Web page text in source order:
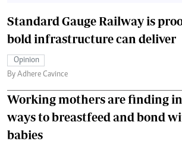
Standard Gauge Railway is
bold infrastructure can deliver
Opinion
By Adhere Cavince
Working mothers are finding
ways to breastfeed and bond
babies